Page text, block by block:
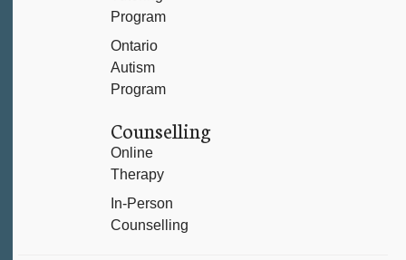
Program
Ontario
Autism
Program
Counselling
Online
Therapy
In-Person
Counselling